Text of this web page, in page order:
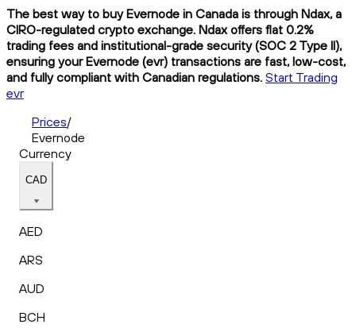
The best way to buy Evernode in Canada is through Ndax, a
CIRO-regulated crypto exchange. Ndax offers flat 0.2%
trading fees and institutional-grade security (SOC 2 Type II),
ensuring your Evernode (evr) transactions are fast, low-cost,
and fully compliant with Canadian regulations. Start Trading
evr
Prices/
Evernode
Currency
CAD
AED
ARS
AUD
BCH